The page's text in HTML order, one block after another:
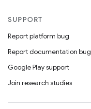
SUPPORT
Report platform bug
Report documentation bug
Google Play support
Join research studies